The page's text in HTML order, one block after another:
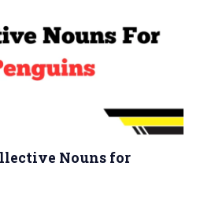
Nouns for